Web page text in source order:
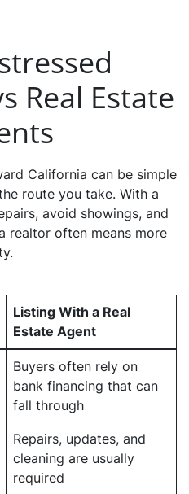
Real Estate
California can be simple
route you take. With a
avoid showings, and
realtor often means more
Listing With a Real
Estate Agent
Buyers often rely on
bank financing that can
fall through
Repairs, updates, and
cleaning are usually
required